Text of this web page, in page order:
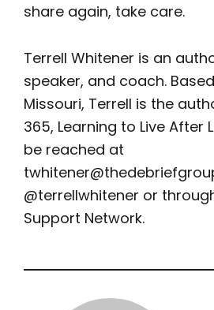
share again, take care.
Terrell Whitener is an
speaker, and coach. Based
Missouri, Terrell is the
365, Learning to Live After
be reached at
@terrellwhitener or
Support Network.